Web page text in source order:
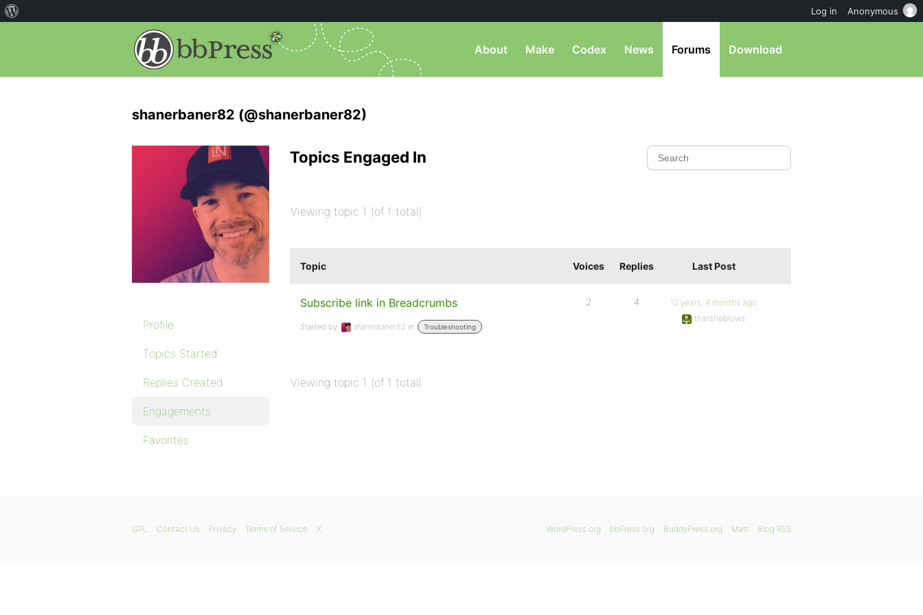
About Make Codex News Forums Download
shanerbaner82 (@shanerbaner82)
Profile
Topics Started
Replies Created
Engagements
Favorites
Topics Engaged In
Viewing topic 1 (of 1 total)
Topic Voices Replies Last Post
Subscribe link in Breadcrumbs
Started by: shanerbaner82 in: Troubleshooting
2 4
12 years, 4 months ago
tharsheblows
Viewing topic 1 (of 1 total)
WordPress.org bbPress.org BuddyPress.org Matt Blog RSS
GPL Contact Us Privacy Terms of Service X
Log in Anonymous